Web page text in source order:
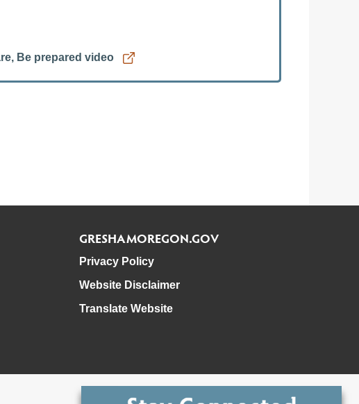
Be prepared video
GRESHAMOREGON.GOV
Privacy Policy
Website Disclaimer
Translate Website